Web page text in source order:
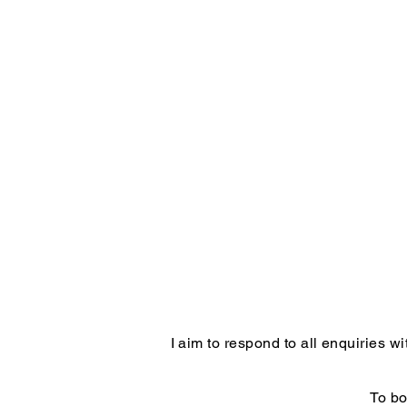
I aim to respond to all enquiries
To